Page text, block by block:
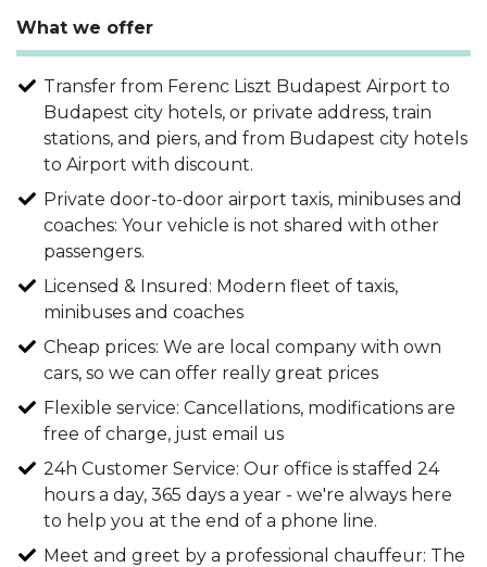
What we offer
Transfer from Ferenc Liszt Budapest Airport to
Budapest city hotels, or private address, train
stations, and piers, and from Budapest city hotels
to Airport with discount.
Private door-to-door airport taxis, minibuses and
coaches: Your vehicle is not shared with other
passengers.
Licensed & Insured: Modern fleet of taxis,
minibuses and coaches
Cheap prices: We are local company with own
cars, so we can offer really great prices
Flexible service: Cancellations, modifications are
free of charge, just email us
24h Customer Service: Our office is staffed 24
hours a day, 365 days a year - we're always here
to help you at the end of a phone line.
Meet and greet by a professional chauffeur: The